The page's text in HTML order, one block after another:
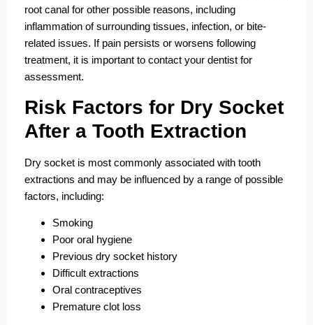
root canal for other possible reasons, including
inflammation of surrounding tissues, infection, or bite-
related issues. If pain persists or worsens following
treatment, it is important to contact your dentist for
assessment.
Risk Factors for Dry Socket
After a Tooth Extraction
Dry socket is most commonly associated with tooth
extractions and may be influenced by a range of possible
factors, including:
Smoking
Poor oral hygiene
Previous dry socket history
Difficult extractions
Oral contraceptives
Premature clot loss